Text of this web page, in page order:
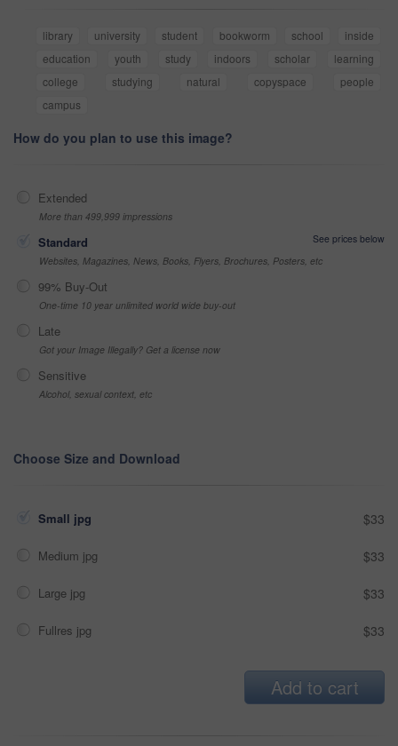
library university student bookworm school
inside
education
youth study indoors scholar
learning
college
studying natural copyspace
people
campus
How do you plan to use this image?
Extended
More than 499,999 impressions
Standard
See prices below
Websites, Magazines, News, Books, Flyers, Brochures, Posters, etc
99% Buy-Out
One-time 10 year unlimited world wide buy-out
Late
Got your Image Illegally? Get a license now
Sensitive
Alcohol, sexual context, etc
Choose Size and Download
Small jpg $33
Medium jpg $33
Large jpg $33
Fullres jpg $33
Add to cart